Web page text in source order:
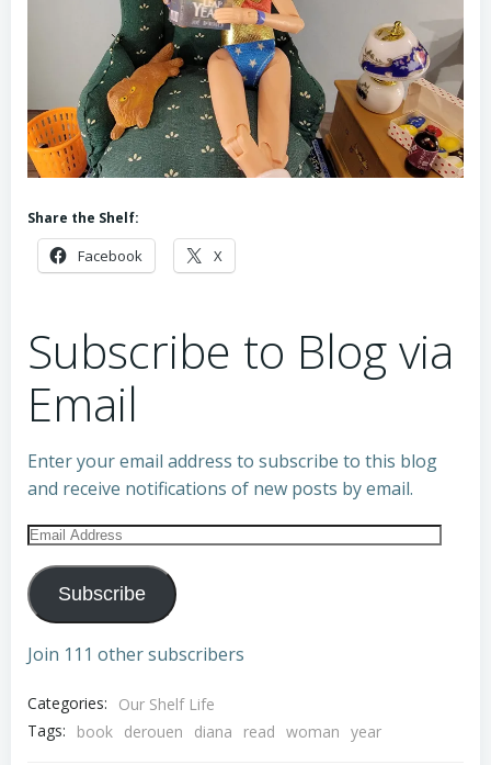
Share the Shelf:
Facebook X
Subscribe to Blog via
Email
Enter your email address to subscribe to this blog
and receive notifications of new posts by email.
Email
Address
Subscribe
Join 111 other subscribers
Categories:
Our Shelf Life
Tags:
book derouen diana read woman year